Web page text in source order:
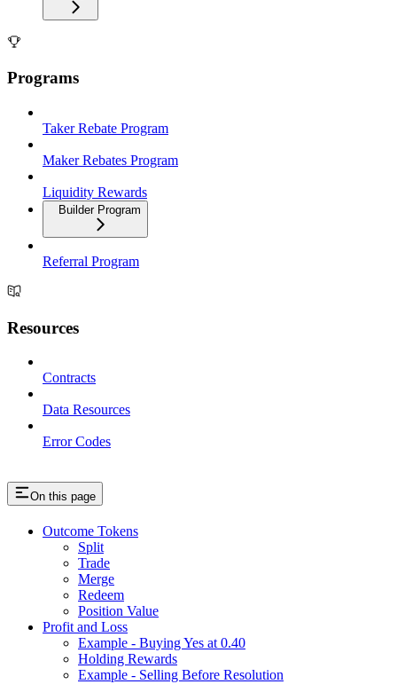
Programs
Taker Rebate Program
Maker Rebates Program
Liquidity Rewards
Builder Program
Referral Program
Resources
Contracts
Data Resources
Error Codes
On this page
Outcome Tokens
Split
Trade
Merge
Redeem
Position Value
Profit and Loss
Example - Buying Yes at 0.40
Holding Rewards
Example - Selling Before Resolution